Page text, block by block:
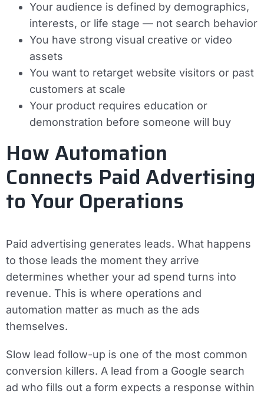
Your audience is defined by demographics,
interests, or life stage — not search behavior
You have strong visual creative or video
assets
You want to retarget website visitors or past
customers at scale
Your product requires education or
demonstration before someone will buy
How Automation
Connects Paid Advertising
to Your Operations
Paid advertising generates leads. What happens
to those leads the moment they arrive
determines whether your ad spend turns into
revenue. This is where operations and
automation matter as much as the ads
themselves.
Slow lead follow-up is one of the most common
conversion killers. A lead from a Google search
ad who fills out a form expects a response within